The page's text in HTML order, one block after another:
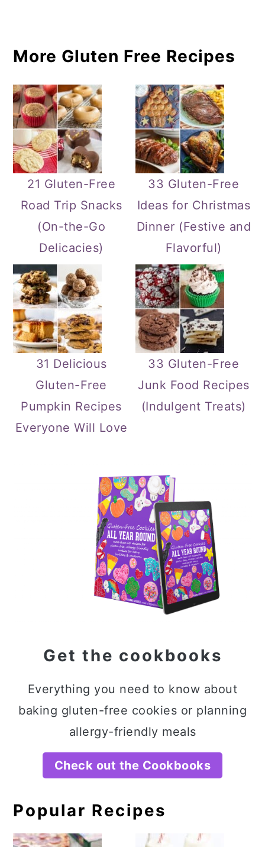
More Gluten Free Recipes
21 Gluten-Free
Road Trip Snacks
(On-the-Go
Delicacies)
33 Gluten-Free
Ideas for Christmas
Dinner (Festive and
Flavorful)
31 Delicious
Gluten-Free
Pumpkin Recipes
Everyone Will Love
33 Gluten-Free
Junk Food Recipes
(Indulgent Treats)
Get the cookbooks
Everything you need to know about
baking gluten-free cookies or planning
allergy-friendly meals
Check out the Cookbooks
Popular Recipes